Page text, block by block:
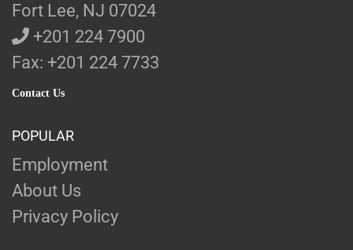
Fort Lee, NJ 07024
+201 224 7900
Fax: +201 224 7733
Contact Us
POPULAR
Employment
About Us
Privacy Policy